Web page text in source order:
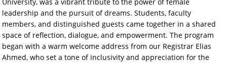
leadership and the pursuit of dreams. Students, faculty
members, and distinguished guests came together in a shared
space of reflection, dialogue, and empowerment. The program
began with a warm welcome address from our Registrar Elias
Ahmed, who set a tone of inclusivity and appreciation for the